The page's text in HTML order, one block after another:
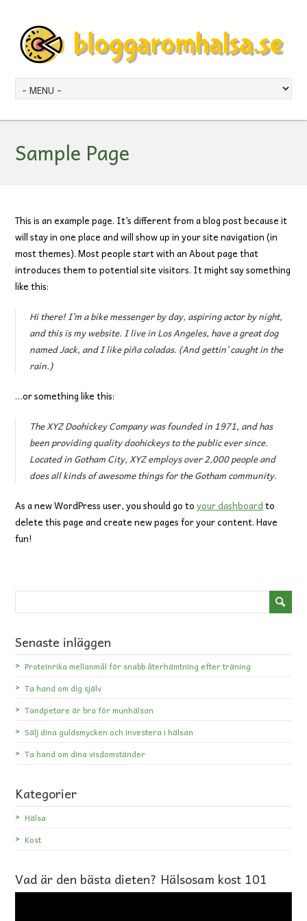
Sample Page
This is an example page. It’s different from a blog post because it
will stay in one place and will show up in your site navigation (in
most themes). Most people start with an About page that
introduces them to potential site visitors. It might say something
like this:
Hi there! I’m a bike messenger by day, aspiring actor by night,
and this is my website. I live in Los Angeles, have a great dog
named Jack, and I like piña coladas. (And gettin’ caught in the
rain.)
…or something like this:
The XYZ Doohickey Company was founded in 1971, and has
been providing quality doohickeys to the public ever since.
Located in Gotham City, XYZ employs over 2,000 people and
does all kinds of awesome things for the Gotham community.
As a new WordPress user, you should go toyour dashboardto
delete this page and create new pages for your content. Have
fun!
Senaste inläggen
Proteinrika mellanmål för snabb återhämtning efter träning
Ta hand om dig själv
Tandpetare är bra för munhälsan
Sälj dina guldsmycken och investera i hälsan
Ta hand om dina visdomständer
Kategorier
Hälsa
Kost
Vad är den bästa dieten? Hälsosam kost 101